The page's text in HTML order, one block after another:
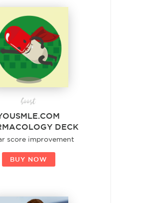
boost
DECK
score improvement
BUY NOW